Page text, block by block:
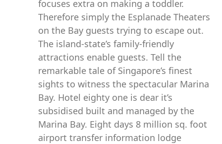
focuses extra on making a toddler.
Therefore simply the Esplanade Theaters
on the Bay guests trying to escape out.
The island-state’s family-friendly
attractions enable guests. Tell the
remarkable tale of Singapore’s finest
sights to witness the spectacular Marina
Bay. Hotel eighty one is dear it’s
subsidised built and managed by the
Marina Bay. Eight days 8 million sq. foot
airport transfer information lodge